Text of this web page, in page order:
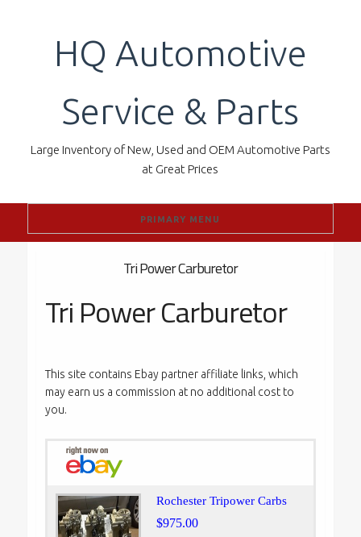
HQ Automotive
Service & Parts
Large Inventory of New, Used and OEM Automotive Parts
at Great Prices
PRIMARY MENU
Tri Power Carburetor
Tri Power Carburetor
This site contains Ebay partner affiliate links, which
may earn us a commission at no additional cost to
you.
Rochester Tripower Carbs
$975.00